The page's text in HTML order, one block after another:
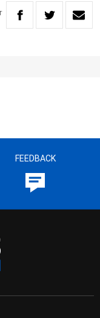
FEEDBACK